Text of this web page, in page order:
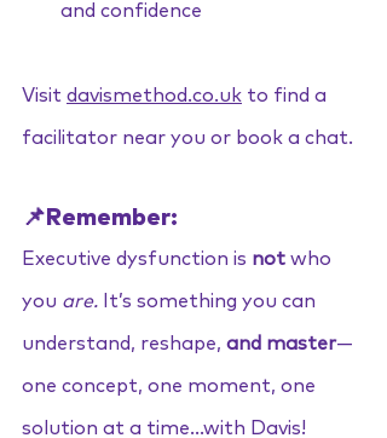
and confidence
Visit davismethod.co.uk to find a
facilitator near you or book a chat.
📌Remember:
Executive dysfunction is not who
you are. It’s something you can
understand, reshape, and master—
one concept, one moment, one
solution at a time...with Davis!